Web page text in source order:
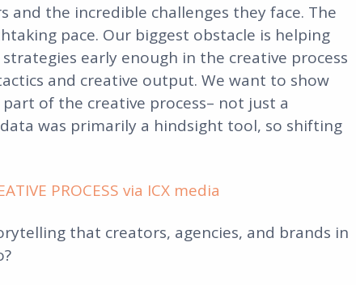
the incredible challenges they face. The
pace. Our biggest obstacle is helping
early enough in the creative process
and creative output. We want to show
of the creative process– not just a
was primarily a hindsight tool, so shifting
PROCESS via ICX media
that creators, agencies, and brands in